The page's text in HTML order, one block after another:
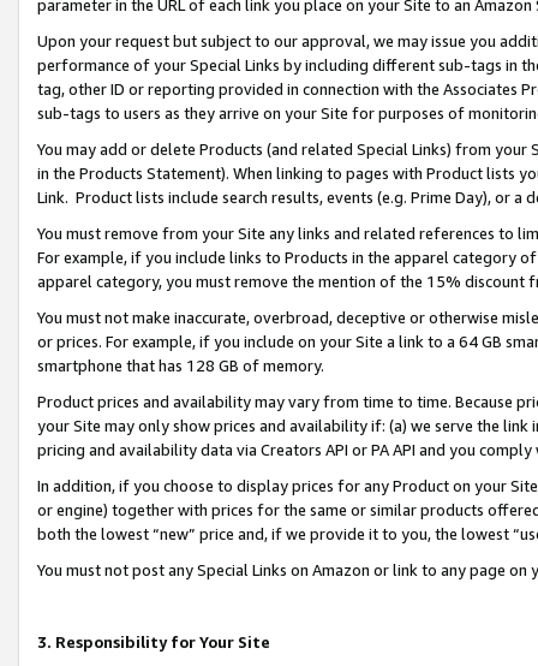
parameter in the URL of each link you place on your Site to an
Upon your request but subject to our approval, we may issue you
performance of your Special Links by including different sub-tags in
tag, other ID or reporting provided in connection with the Associates
sub-tags to users as they arrive on your Site for purposes of
You may add or delete Products (and related Special Links) from
in the Products Statement). When linking to pages with Product lists
Link. Product lists include search results, events (e.g. Prime Day), or a
You must remove from your Site any links and related references to
For example, if you include links to Products in the apparel category
apparel category, you must remove the mention of the 15% discount
You must not make inaccurate, overbroad, deceptive or otherwise
or prices. For example, if you include on your Site a link to a 64 GB
smartphone that has 128 GB of memory.
Product prices and availability may vary from time to time. Because
your Site may only show prices and availability if: (a) we serve the
pricing and availability data via Creators API or PA API and you
In addition, if you choose to display prices for any Product on your
or engine) together with prices for the same or similar products
both the lowest “new” price and, if we provide it to you, the lowest
You must not post any Special Links on Amazon or link to any page
3. Responsibility for Your Site